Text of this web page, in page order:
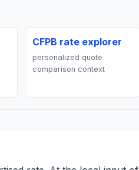
CFPB rate explorer
personalized quote
comparison context